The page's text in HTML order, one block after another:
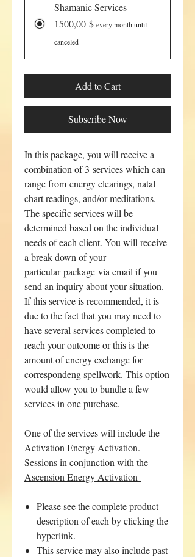
Shamanic Services
1500,00 $ every month until
canceled
Add to Cart
Subscribe Now
In this package, you will receive a
combination of 3 services which can
range from energy clearings, natal
chart readings, and/or meditations.
The specific services will be
determined based on the individual
needs of each client. You will receive
a break down of your
particular package via email if you
send an inquiry about your situation.
If this service is recommended, it is
due to the fact that you may need to
have several services completed to
reach your outcome or this is the
amount of energy exchange for
correspondeng spellwork. This option
would allow you to bundle a few
services in one purchase.
One of the services will include the
Activation Energy Activation.
Sessions in conjunction with the
Ascension Energy Activation
Please see the complete product
description of each by clicking the
hyperlink.
This service may also include past